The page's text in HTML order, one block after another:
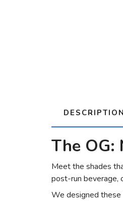
DESCRIPTION
The OG:
Meet the shades
post-run beverage,
We designed these